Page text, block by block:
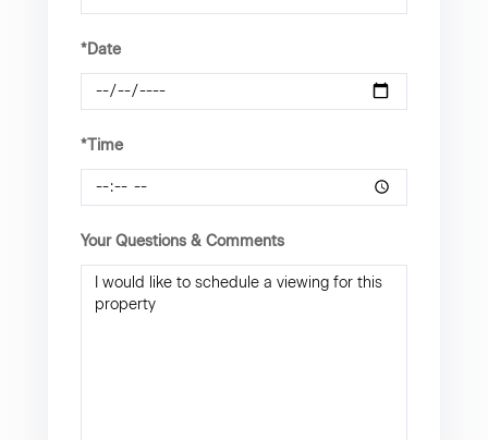
*Date
*Time
Your Questions & Comments